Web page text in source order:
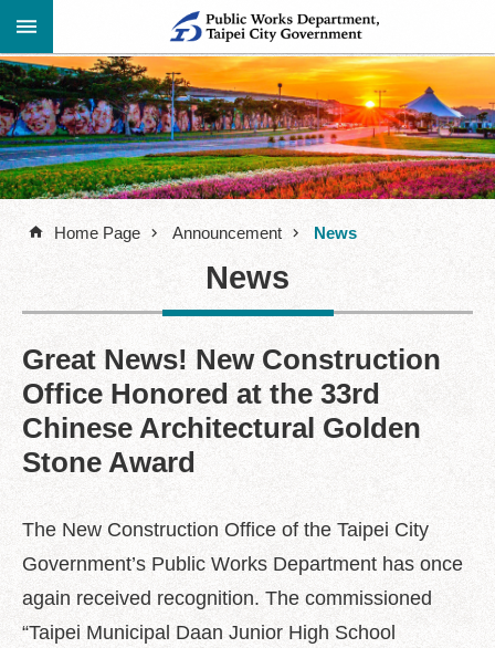
Jump to the content zone at the center
Advanced
Search
Announcement
About
Us
Information
Contact
Information
Links
Site
Map
Home
文
版
Feedback
FAQ
Home Page Announcement News
News
Great News! New Construction
Office Honored at the 33rd
Chinese Architectural Golden
Stone Award
The New Construction Office of the Taipei City
Government’s Public Works Department has once
again received recognition. The commissioned
“Taipei Municipal Daan Junior High School